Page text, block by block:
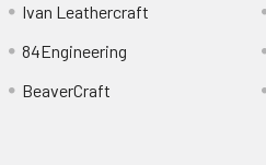
Ivan Leathercraft
84Engineering
BeaverCraft